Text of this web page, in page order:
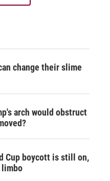
change their slime
arch would obstruct
Cup boycott is still on,
limbo